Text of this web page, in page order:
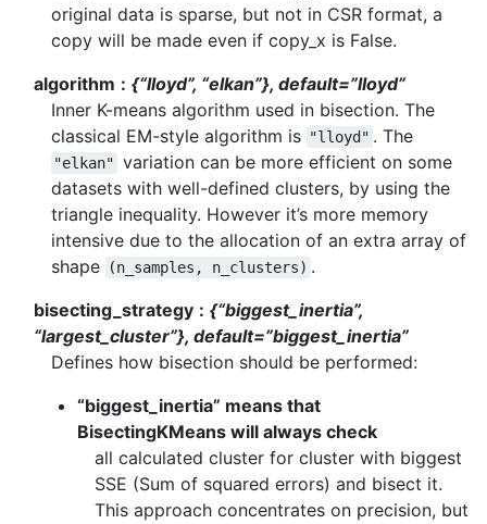
original data is sparse, but not in CSR format, a
copy will be made even if copy_x is False.
algorithm
{“lloyd”, “elkan”}, default=”lloyd”
Inner K-means algorithm used in bisection. The
classical EM-style algorithm is "lloyd" . The
"elkan" variation can be more efficient on some
datasets with well-defined clusters, by using the
triangle inequality. However it’s more memory
intensive due to the allocation of an extra array of
shape
(n_samples, n_clusters) .
bisecting_strategy
{“biggest_inertia”,
“largest_cluster”}, default=”biggest_inertia”
Defines how bisection should be performed:
“biggest_inertia” means that
BisectingKMeans will always check
all calculated cluster for cluster with biggest
SSE (Sum of squared errors) and bisect it.
This approach concentrates on precision, but